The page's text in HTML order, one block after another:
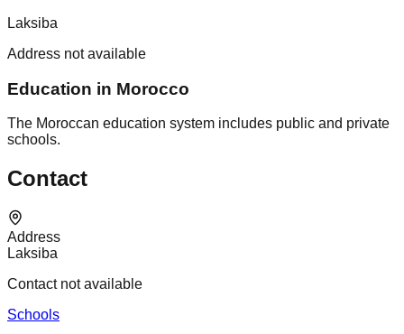
Laksiba
Address not available
Education in Morocco
The Moroccan education system includes public and private
schools.
Contact
Address
Laksiba
Contact not available
Schools